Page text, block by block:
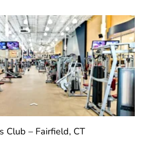
Club – Fairfield, CT